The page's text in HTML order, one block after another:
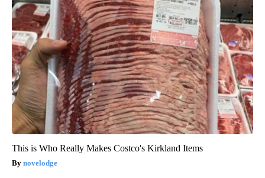
This is Who Really Makes Costco's Kirkland Items
novelodge